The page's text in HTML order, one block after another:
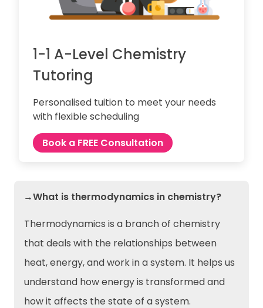
1-1 A-Level Chemistry
Tutoring
Personalised tuition to meet your needs
with flexible scheduling
Book a FREE Consultation
→What is thermodynamics in chemistry?
Thermodynamics is a branch of chemistry
that deals with the relationships between
heat, energy, and work in a system. It helps us
understand how energy is transformed and
how it affects the state of a system.